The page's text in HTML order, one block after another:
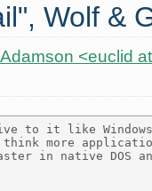
Wolf &
<euclid
to it like Windows
more
in native DOS